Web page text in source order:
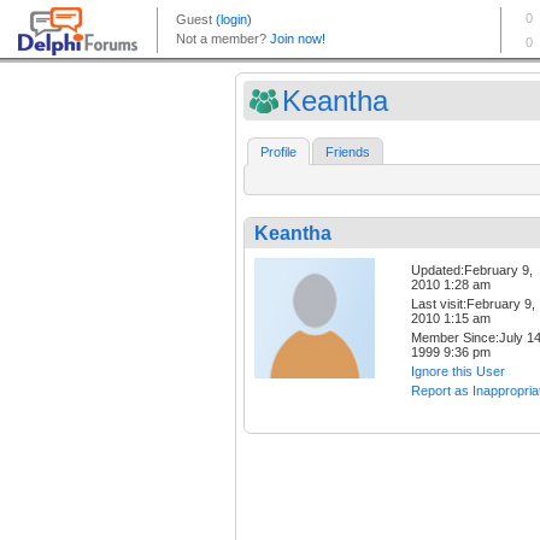
Keantha
Profile Friends
Keantha
Updated:February 9,
2010 1:28 am
Last visit:February 9,
2010 1:15 am
Member Since:July
1999 9:36 pm
Ignore this User
Report as